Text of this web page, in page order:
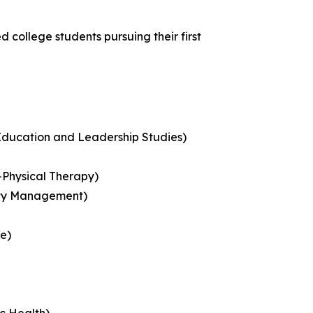
college students pursuing their first
and Leadership Studies)
Therapy)
Management)